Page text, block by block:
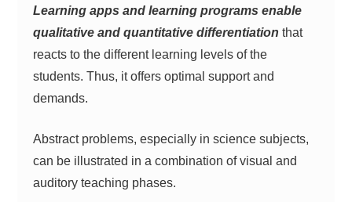
Learning apps and learning programs enable
qualitative and quantitative differentiation that
reacts to the different learning levels of the
students. Thus, it offers optimal support and
demands.
Abstract problems, especially in science subjects,
can be illustrated in a combination of visual and
auditory teaching phases.